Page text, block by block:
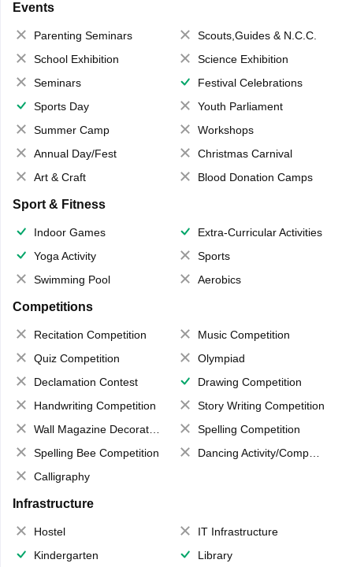
Events
Parenting Seminars
Scouts,Guides & N.C.C.
School Exhibition
Science Exhibition
Seminars
Festival Celebrations
Sports Day
Youth Parliament
Summer Camp
Workshops
Annual Day/Fest
Christmas Carnival
Art & Craft
Blood Donation Camps
Sport & Fitness
Indoor Games
Extra-Curricular Activities
Yoga Activity
Sports
Swimming Pool
Aerobics
Competitions
Recitation Competition
Music Competition
Quiz Competition
Olympiad
Declamation Contest
Drawing Competition
Handwriting Competition
Story Writing Competition
Wall Magazine Decoration
Spelling Competition
Spelling Bee Competition
Dancing Activity/Competition
Calligraphy
Infrastructure
Hostel
IT Infrastructure
Kindergarten
Library